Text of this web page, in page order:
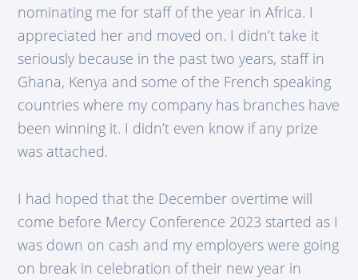
nominating me for staff of the year in Africa. I
appreciated her and moved on. I didn’t take it
seriously because in the past two years, staff in
Ghana, Kenya and some of the French speaking
countries where my company has branches have
been winning it. I didn’t even know if any prize
was attached.
I had hoped that the December overtime will
come before Mercy Conference 2023 started as I
was down on cash and my employers were going
on break in celebration of their new year in